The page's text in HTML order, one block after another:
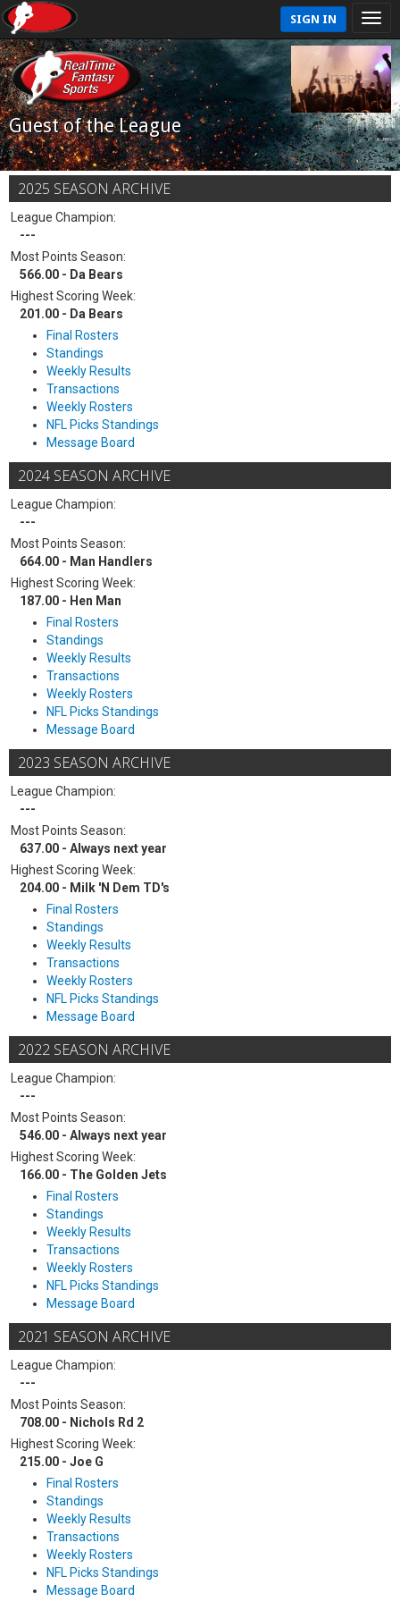
SIGN IN
Guest of the League
2025 SEASON ARCHIVE
League Champion:
---
Most Points Season:
566.00 - Da Bears
Highest Scoring Week:
201.00 - Da Bears
Final Rosters
Standings
Weekly Results
Transactions
Weekly Rosters
NFL Picks Standings
Message Board
2024 SEASON ARCHIVE
League Champion:
---
Most Points Season:
664.00 - Man Handlers
Highest Scoring Week:
187.00 - Hen Man
Final Rosters
Standings
Weekly Results
Transactions
Weekly Rosters
NFL Picks Standings
Message Board
2023 SEASON ARCHIVE
League Champion:
---
Most Points Season:
637.00 - Always next year
Highest Scoring Week:
204.00 - Milk 'N Dem TD's
Final Rosters
Standings
Weekly Results
Transactions
Weekly Rosters
NFL Picks Standings
Message Board
2022 SEASON ARCHIVE
League Champion:
---
Most Points Season:
546.00 - Always next year
Highest Scoring Week:
166.00 - The Golden Jets
Final Rosters
Standings
Weekly Results
Transactions
Weekly Rosters
NFL Picks Standings
Message Board
2021 SEASON ARCHIVE
League Champion:
---
Most Points Season:
708.00 - Nichols Rd 2
Highest Scoring Week:
215.00 - Joe G
Final Rosters
Standings
Weekly Results
Transactions
Weekly Rosters
NFL Picks Standings
Message Board